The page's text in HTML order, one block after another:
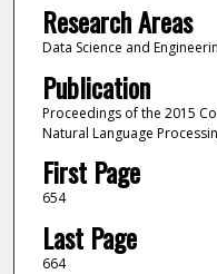
Research Areas
Data Science and
Publication
Proceedings of the 2015
Natural Language
First Page
654
Last Page
664